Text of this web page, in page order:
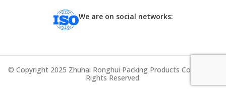
We are on social networks:
© Copyright 2025 Zhuhai Ronghui Packing Products Co., Ltd. All
Rights Reserved.